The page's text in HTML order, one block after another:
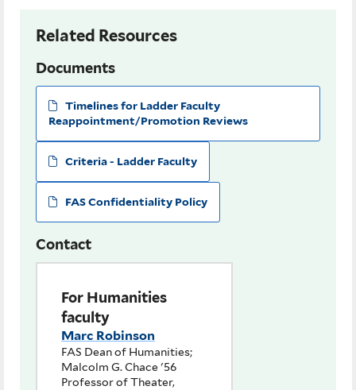
Related Resources
Documents
Timelines for Ladder Faculty
Reappointment/Promotion Reviews
Criteria - Ladder Faculty
FAS Confidentiality Policy
Contact
For Humanities
faculty
Marc Robinson
FAS Dean of Humanities;
Malcolm G. Chace '56
Professor of Theater,